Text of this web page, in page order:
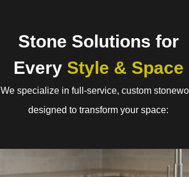
Stone Solutions for
Every Style & Space
We specialize in full-service, custom
designed to transform your space: